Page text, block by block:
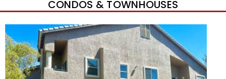
CONDOS & TOWNHOUSES
New Listing – 4 days on site
1/96
$939,888